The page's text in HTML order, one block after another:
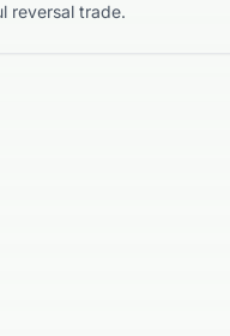
reversal trade.